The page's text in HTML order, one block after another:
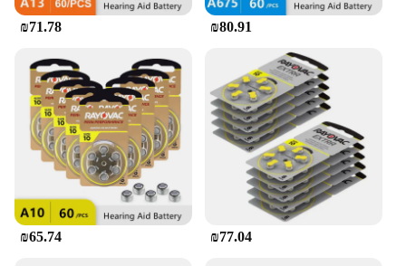
₪71.78 ₪80.91
₪65.74 ₪77.04